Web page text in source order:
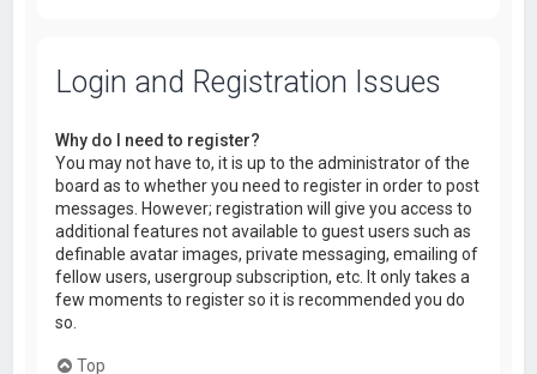
Login and Registration Issues
Why do I need to register?
You may not have to, it is up to the administrator of the
board as to whether you need to register in order to post
messages. However; registration will give you access to
additional features not available to guest users such as
definable avatar images, private messaging, emailing of
fellow users, usergroup subscription, etc. It only takes a
few moments to register so it is recommended you do
so.
Top